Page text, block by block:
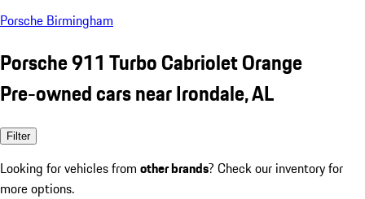
Porsche Birmingham
Porsche 911 Turbo Cabriolet Orange
Pre-owned cars near Irondale, AL
Filter
Looking for vehicles from other brands? Check our inventory for
more options.